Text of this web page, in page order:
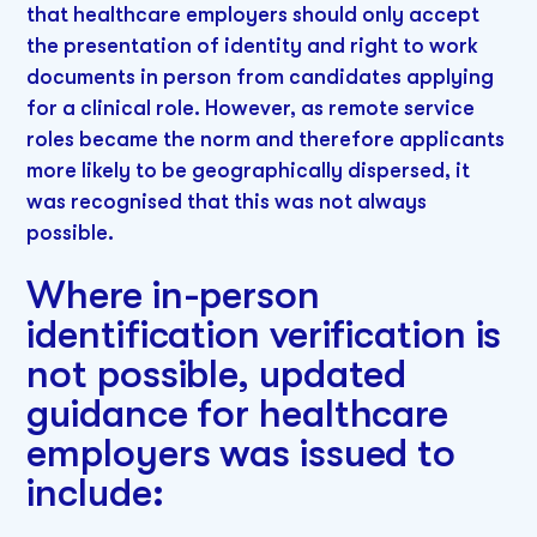
that healthcare employers should only accept
the presentation of identity and right to work
documents in person from candidates applying
for a clinical role. However, as remote service
roles became the norm and therefore applicants
more likely to be geographically dispersed, it
was recognised that this was not always
possible.
Where in-person
identification verification is
not possible, updated
guidance for healthcare
employers was issued to
include: